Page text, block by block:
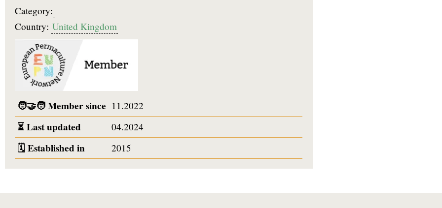
Category:
Country: United Kingdom
🧑‍🤝‍🧑Member since 11.2022
⏳Last updated 04.2024
🗓️Established in 2015